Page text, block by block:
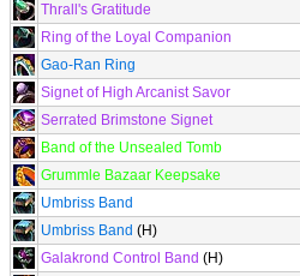
Thrall's Gratitude
Ring of the Loyal Companion
Gao-Ran Ring
Signet of High Arcanist Savor
Serrated Brimstone Signet
Band of the Unsealed Tomb
Grummle Bazaar Keepsake
Umbriss Band
Umbriss Band (H)
Galakrond Control Band (H)